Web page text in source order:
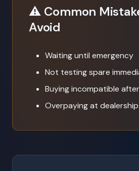
⚠️ Common
Avoid
Waiting until emergency
Not testing spare
Buying incompatible
Overpaying at dealership